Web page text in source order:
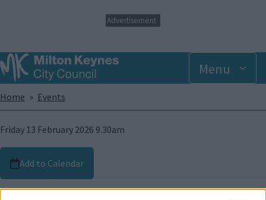
p
t
o
m
a
i
c
o
n
t
e
n
Advertisement
Menu
Breadcrumbs
Home Events
Friday 13 February 2026 9.30am
Add to Calendar
Image